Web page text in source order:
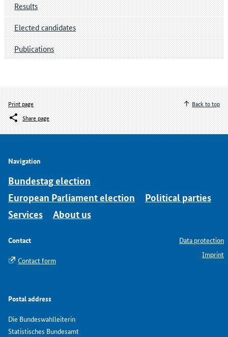
Results
Elected candidates
Publications
Print page
Share page
Back to top
Navigation
Bundestag election
European Parliament election
Political parties
Services
About us
Contact
Contact form
Postal address
Die Bundeswahlleiterin
Statistisches Bundesamt
Data protection
Imprint